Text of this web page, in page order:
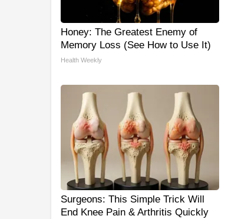
Honey: The Greatest Enemy of
Memory Loss (See How to Use It)
Health Weekly
Surgeons: This Simple Trick Will
End Knee Pain & Arthritis Quickly